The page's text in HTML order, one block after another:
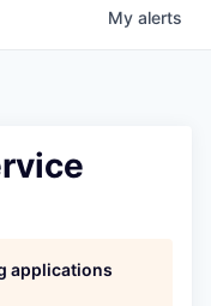
My alerts
applications